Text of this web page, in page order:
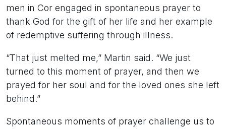
men in Cor engaged in spontaneous prayer to
thank God for the gift of her life and her example
of redemptive suffering through illness.
“That just melted me,” Martin said. “We just
turned to this moment of prayer, and then we
prayed for her soul and for the loved ones she left
behind.”
Spontaneous moments of prayer challenge us to